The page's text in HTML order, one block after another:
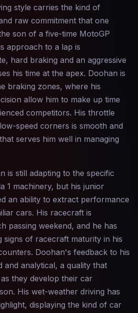
style carries the kind of
raw commitment that one
son of a five-time MotoGP
approach to a lap is
hard braking and an aggressive
his time at the apex. Doohan is
braking zones, where his
allow him to make up time
competitors. His throttle
speed corners is smooth and
serves him well in managing
is still adapting to the specific
1 machinery, but his junior
an ability to extract performance
cars. His racecraft is
passing weekend, and he has
signs of racecraft maturity in his
Doohan's feedback to his
and analytical, a quality that
they develop their car
His wet-weather driving has
displaying the kind of car